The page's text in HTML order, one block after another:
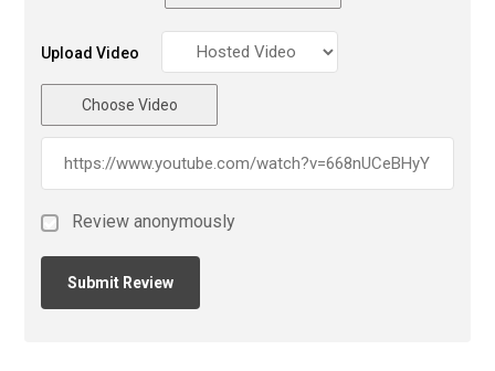
Upload Video
Choose Video
Review anonymously